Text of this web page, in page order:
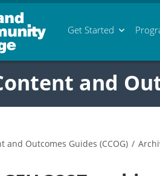
Get Started
and
and Outcomes Guides (CCOG) /